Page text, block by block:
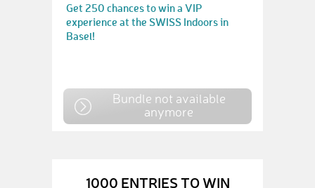
Get 250 chances to win a VIP
experience at the SWISS Indoors in
Basel!
Bundle not available
anymore
1000 ENTRIES TO WIN